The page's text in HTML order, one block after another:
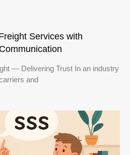
Services with
— Delivering Trust In an industry
and